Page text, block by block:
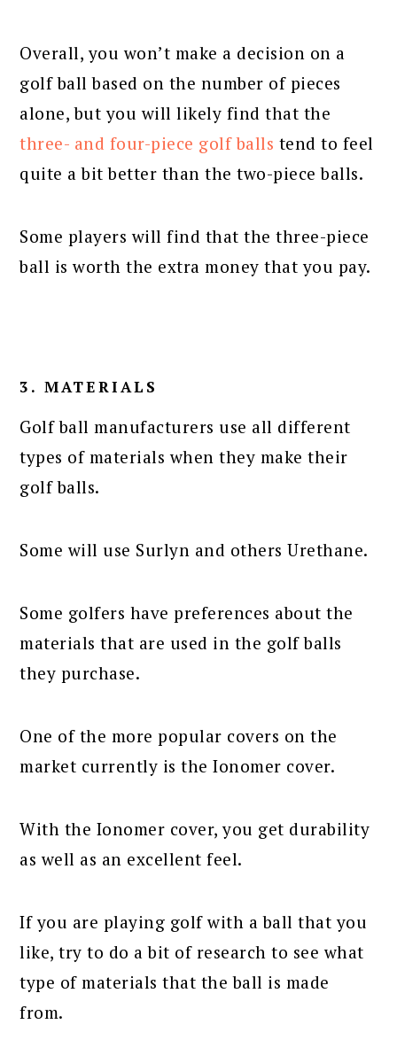
Overall, you won’t make a decision on a
golf ball based on the number of pieces
alone, but you will likely find that the
three- and four-piece golf balls tend to feel
quite a bit better than the two-piece balls.
Some players will find that the three-piece
ball is worth the extra money that you pay.
3. MATERIALS
Golf ball manufacturers use all different
types of materials when they make their
golf balls.
Some will use Surlyn and others Urethane.
Some golfers have preferences about the
materials that are used in the golf balls
they purchase.
One of the more popular covers on the
market currently is the Ionomer cover.
With the Ionomer cover, you get durability
as well as an excellent feel.
If you are playing golf with a ball that you
like, try to do a bit of research to see what
type of materials that the ball is made
from.